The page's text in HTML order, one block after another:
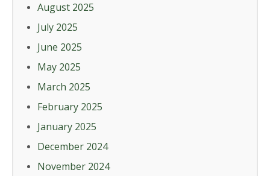
August 2025
July 2025
June 2025
May 2025
March 2025
February 2025
January 2025
December 2024
November 2024